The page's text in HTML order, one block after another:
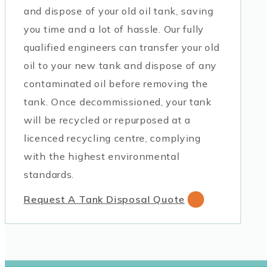
and dispose of your old oil tank, saving
you time and a lot of hassle. Our fully
qualified engineers can transfer your old
oil to your new tank and dispose of any
contaminated oil before removing the
tank. Once decommissioned, your tank
will be recycled or repurposed at a
licenced recycling centre, complying
with the highest environmental
standards.
Request A Tank Disposal Quote